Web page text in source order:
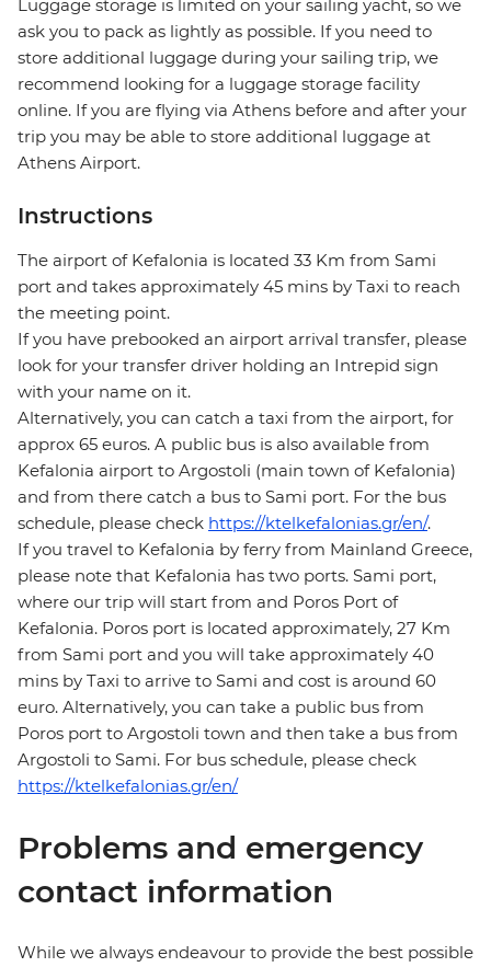
Luggage storage is limited on your sailing yacht, so we
ask you to pack as lightly as possible. If you need to
store additional luggage during your sailing trip, we
recommend looking for a luggage storage facility
online. If you are flying via Athens before and after your
trip you may be able to store additional luggage at
Athens Airport.
Instructions
The airport of Kefalonia is located 33 Km from Sami
port and takes approximately 45 mins by Taxi to reach
the meeting point.
If you have prebooked an airport arrival transfer, please
look for your transfer driver holding an Intrepid sign
with your name on it.
Alternatively, you can catch a taxi from the airport, for
approx 65 euros. A public bus is also available from
Kefalonia airport to Argostoli (main town of Kefalonia)
and from there catch a bus to Sami port. For the bus
schedule, please check https://ktelkefalonias.gr/en/.
If you travel to Kefalonia by ferry from Mainland Greece,
please note that Kefalonia has two ports. Sami port,
where our trip will start from and Poros Port of
Kefalonia. Poros port is located approximately, 27 Km
from Sami port and you will take approximately 40
mins by Taxi to arrive to Sami and cost is around 60
euro. Alternatively, you can take a public bus from
Poros port to Argostoli town and then take a bus from
Argostoli to Sami. For bus schedule, please check
https://ktelkefalonias.gr/en/
Problems and emergency
contact information
While we always endeavour to provide the best possible